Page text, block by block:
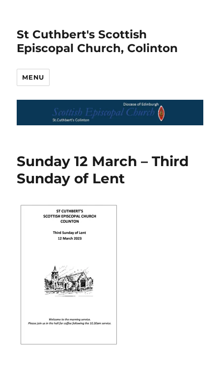
St Cuthbert's Scottish
Episcopal Church, Colinton
MENU
Sunday 12 March – Third
Sunday of Lent